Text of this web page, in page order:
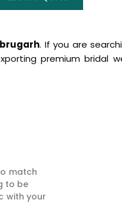
. If you are
premium bridal
match
to be
with your